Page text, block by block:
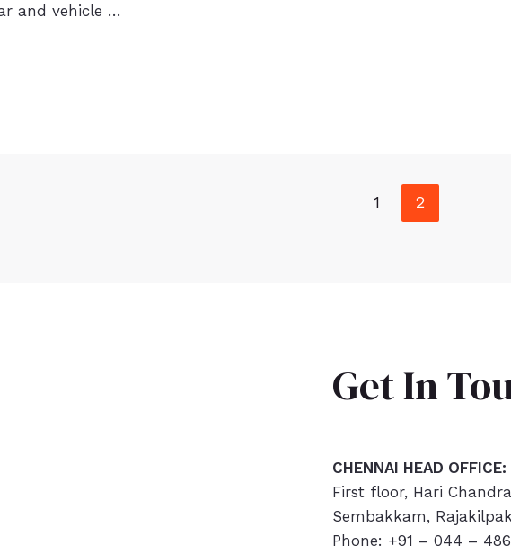
and vehicle …
1 2
Get In
CHENNAI HEAD OFFICE:
First floor, Hari
Sembakkam,
Phone: +91 – 044 –